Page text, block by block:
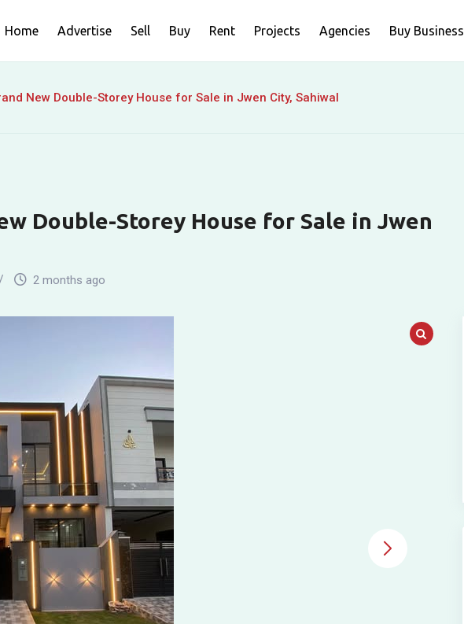
Home Advertise Sell Buy Rent Projects Agencies Buy Business
New Double-Storey House for Sale in Jwen City, Sahiwal
Double-Storey House for Sale in Jwen
2 months ago